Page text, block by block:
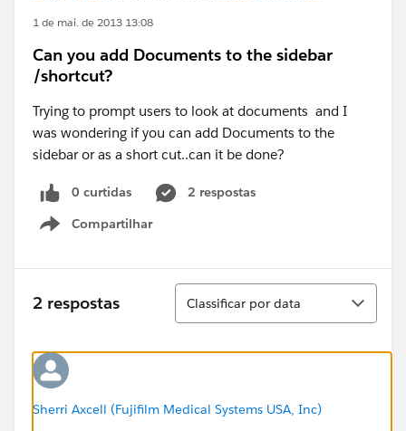
1 de mai. de 2013 13:08
Can you add Documents to the sidebar
/shortcut?
Trying to prompt users to look at documents and I
was wondering if you can add Documents to the
sidebar or as a short cut..can it be done?
0 curtidas
2 respostas
Compartilhar
Show menu
2 respostas
Classificar
Classificar por data
Sherri Axcell (Fujifilm Medical Systems USA, Inc)